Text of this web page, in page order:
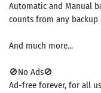
Automatic and Manual
counts from any
And much more...
🚫No Ads🚫
Ad-free forever, for all